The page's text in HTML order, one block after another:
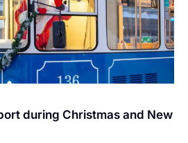
during Christmas and New